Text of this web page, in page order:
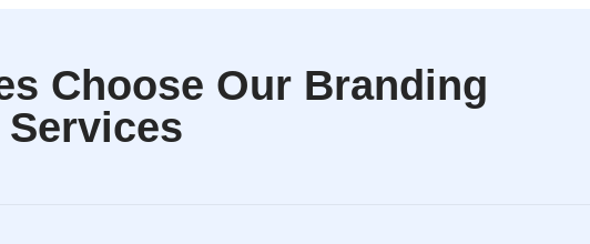
Choose Our Branding
Services